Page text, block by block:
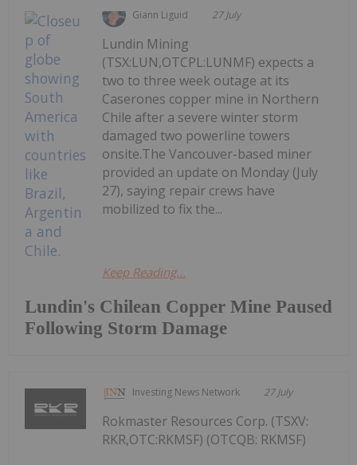
Giann Liguid 27 July
Lundin's Chilean Copper Mine Paused
Following Storm Damage
Lundin Mining
(TSX:LUN,OTCPL:LUNMF) expects a
two to three week outage at its
Caserones copper mine in Northern
Chile after a severe winter storm
damaged two powerline towers
onsite.The Vancouver-based miner
provided an update on Monday (July
27), saying repair crews have
mobilized to fix the...
Keep Reading...
Investing News Network 27 July
Rokmaster Resources Corp. (TSXV:
RKR,OTC:RKMSF) (OTCQB: RKMSF)